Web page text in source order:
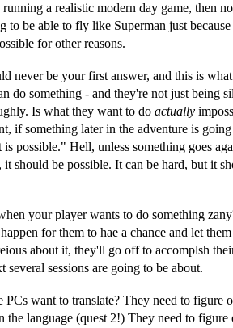
a realistic modern day game, then
to be able to fly like Superman just
for other reasons.
never be your first answer, and this is
do something - and they're not just being
Is what they want to do actually
if something later in the adventure is
possible." Hell, unless something goes
should be possible. It can be hard, but it
your player wants to do something
for them to hae a chance and let
about it, they'll go off to accomplsh
sessions are going to be about.
PCs want to translate? They need to figure
the language (quest 2!) They need to